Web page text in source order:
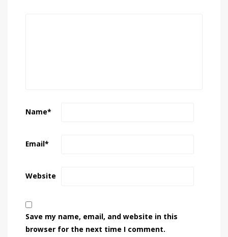
Name*
Email*
Website
Save my name, email, and website in this
browser for the next time I comment.